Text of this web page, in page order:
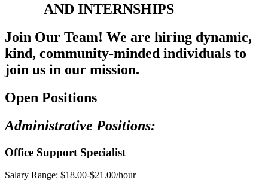
AND INTERNSHIPS
Join Our Team! We are hiring dynamic,
kind, community-minded individuals to
join us in our mission.
Open Positions
Administrative Positions:
Office Support Specialist
Salary Range: $18.00-$21.00/hour